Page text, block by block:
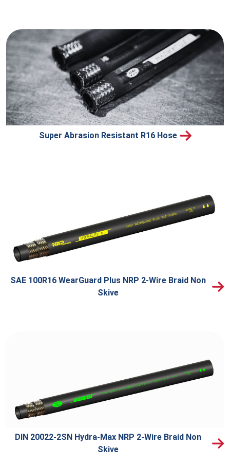
Super Abrasion Resistant R16 Hose
SAE 100R16 WearGuard Plus NRP 2-Wire Braid Non
Skive
DIN 20022-2SN Hydra-Max NRP 2-Wire Braid Non
Skive